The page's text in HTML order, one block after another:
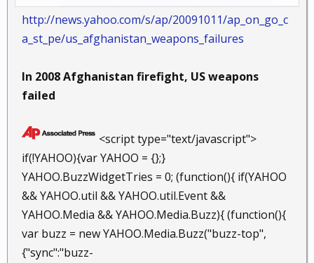
http://news.yahoo.com/s/ap/20091011/ap_on_go_c
a_st_pe/us_afghanistan_weapons_failures
In 2008 Afghanistan firefight, US weapons
failed
<script type="text/javascript">
if(!YAHOO){var YAHOO = {};}
YAHOO.BuzzWidgetTries = 0; (function(){ if(YAHOO
&& YAHOO.util && YAHOO.util.Event &&
YAHOO.Media && YAHOO.Media.Buzz){ (function(){
var buzz = new YAHOO.Media.Buzz("buzz-top",
{"sync":"buzz-